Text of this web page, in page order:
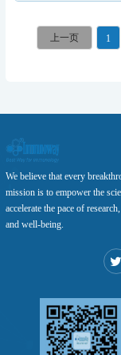
1
We believe that every
mission is to empower the
accelerate the pace of
and well-being.